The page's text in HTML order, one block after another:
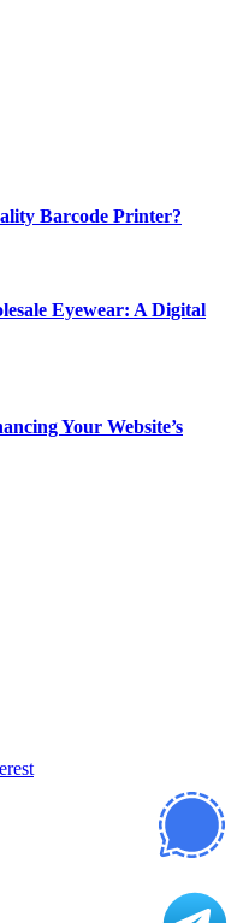
Barcode Printer?
Eyewear: A Digital
Your Website’s